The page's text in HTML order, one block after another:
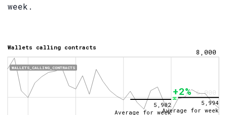
week.
WALLETS_CALLING_CONTRACTS
Wallets calling contracts
6,000
8,000
5,902
Average for week
5,994
Average for week
+2%